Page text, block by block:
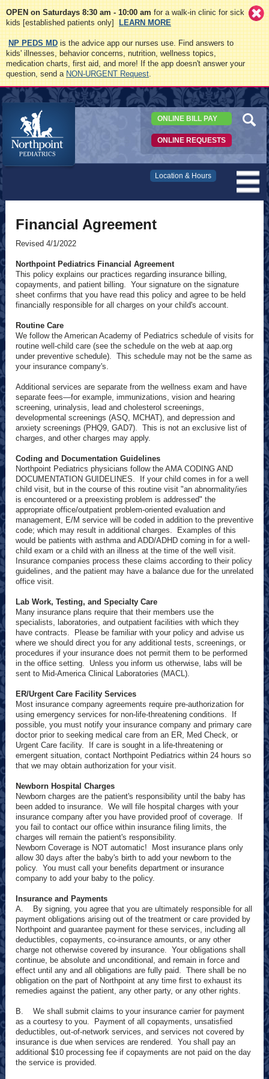
OPEN on Saturdays 8:30 am - 10:00 amfor a walk-in clinic for sick
kids [established patients only]LEARN MORE
NP PEDS MDis the advice app our nurses use. Find answers to
kids' illnesses, behavior concerns, nutrition, wellness topics,
medication charts, first aid, and more! If the app doesn't answer your
question, send aNON-URGENT Request.
ONLINE BILL PAY
ONLINE REQUESTS
Location & Hours
Financial Agreement
Revised 4/1/2022
Northpoint Pediatrics Financial Agreement
This policy explains our practices regarding insurance billing,
copayments, and patient billing. Your signature on the signature
sheet confirms that you have read this policy and agree to be held
financially responsible for all charges on your child's account.
Routine Care
We follow the American Academy of Pediatrics schedule of visits for
routine well-child care (see the schedule on the web at aap.org
under preventive schedule). This schedule may not be the same as
your insurance company's.
Additional services are separate from the wellness exam and have
separate fees—for example, immunizations, vision and hearing
screening, urinalysis, lead and cholesterol screenings,
developmental screenings (ASQ, MCHAT), and depression and
anxiety screenings (PHQ9, GAD7). This is not an exclusive list of
charges, and other charges may apply.
Coding and Documentation Guidelines
Northpoint Pediatrics physicians follow the AMA CODING AND
DOCUMENTATION GUIDELINES. If your child comes in for a well
child visit, but in the course of this routine visit "an abnormality/ies
is encountered or a preexisting problem is addressed" the
appropriate office/outpatient problem-oriented evaluation and
management, E/M service will be coded in addition to the preventive
code; which may result in additional charges. Examples of this
would be patients with asthma and ADD/ADHD coming in for a well-
child exam or a child with an illness at the time of the well visit.
Insurance companies process these claims according to their policy
guidelines, and the patient may have a balance due for the unrelated
office visit.
Lab Work, Testing, and Specialty Care
Many insurance plans require that their members use the
specialists, laboratories, and outpatient facilities with which they
have contracts. Please be familiar with your policy and advise us
where we should direct you for any additional tests, screenings, or
procedures if your insurance does not permit them to be performed
in the office setting. Unless you inform us otherwise, labs will be
sent to Mid-America Clinical Laboratories (MACL).
ER/Urgent Care Facility Services
Most insurance company agreements require pre-authorization for
using emergency services for non-life-threatening conditions. If
possible, you must notify your insurance company and primary care
doctor prior to seeking medical care from an ER, Med Check, or
Urgent Care facility. If care is sought in a life-threatening or
emergent situation, contact Northpoint Pediatrics within 24 hours so
that we may obtain authorization for your visit.
Newborn Hospital Charges
Newborn charges are the patient's responsibility until the baby has
been added to insurance. We will file hospital charges with your
insurance company after you have provided proof of coverage. If
you fail to contact our office within insurance filing limits, the
charges will remain the patient's responsibility.
Newborn Coverage is NOT automatic! Most insurance plans only
allow 30 days after the baby's birth to add your newborn to the
policy. You must call your benefits department or insurance
company to add your baby to the policy.
Insurance and Payments
A. By signing, you agree that you are ultimately responsible for all
payment obligations arising out of the treatment or care provided by
Northpoint and guarantee payment for these services, including all
deductibles, copayments, co-insurance amounts, or any other
charge not otherwise covered by insurance. Your obligations shall
continue, be absolute and unconditional, and remain in force and
effect until any and all obligations are fully paid. There shall be no
obligation on the part of Northpoint at any time first to exhaust its
remedies against the patient, any other party, or any other rights.
B. We shall submit claims to your insurance carrier for payment
as a courtesy to you. Payment of all copayments, unsatisfied
deductibles, out-of-network services, and services not covered by
insurance is due when services are rendered. You shall pay an
additional $10 processing fee if copayments are not paid on the day
the service is provided.